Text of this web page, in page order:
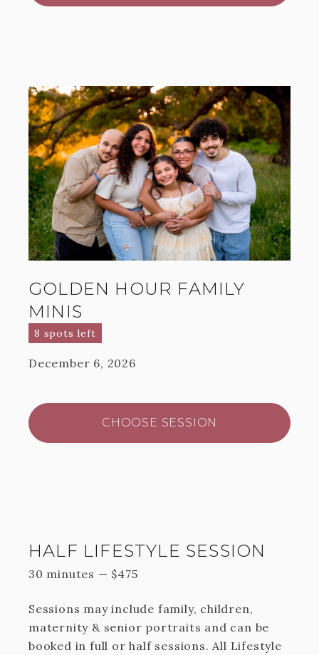
GOLDEN HOUR FAMILY
MINIS
8 spots left
December 6, 2026
CHOOSE SESSION
HALF LIFESTYLE SESSION
30 minutes — $475
Sessions may include family, children,
maternity & senior portraits and can be
booked in full or half sessions. All Lifestyle